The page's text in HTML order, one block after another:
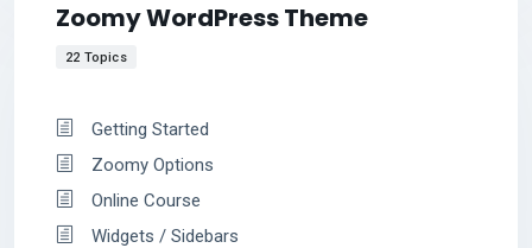
Zoomy WordPress Theme
22 Topics
Getting Started
Zoomy Options
Online Course
Widgets / Sidebars